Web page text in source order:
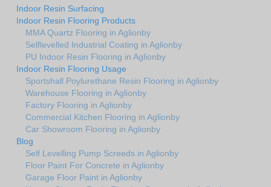
Indoor Resin Surfacing
Indoor Resin Flooring Products
MMA Quartz Flooring in Aglionby
Selflevelled Industrial Coating in Aglionby
PU Indoor Resin Flooring in Aglionby
Indoor Resin Flooring Usage
Sportshall Poylurethane Resin Flooring in Aglionby
Warehouse Flooring in Aglionby
Factory Flooring in Aglionby
Commercial Kitchen Flooring in Aglionby
Car Showroom Flooring in Aglionby
Blog
Self Levelling Pump Screeds in Aglionby
Floor Paint For Concrete in Aglionby
Garage Floor Paint in Aglionby